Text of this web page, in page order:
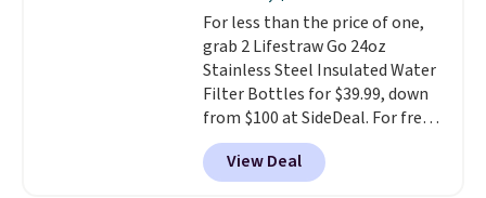
online by at least $5. Shop about
100 designs in all shapes and
sizes.
For less than the price of one,
grab 2 Lifestraw Go 24oz
Stainless Steel Insulated Water
Filter Bottles for $39.99, down
from $100 at SideDeal. For free
shipping: sign in (or create a
free account), choose a color
from the dropdown menu, pick
View Deal